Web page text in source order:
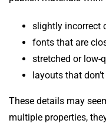
slightly incorrect
fonts that are
stretched or low-
layouts that
These details may
multiple properties,